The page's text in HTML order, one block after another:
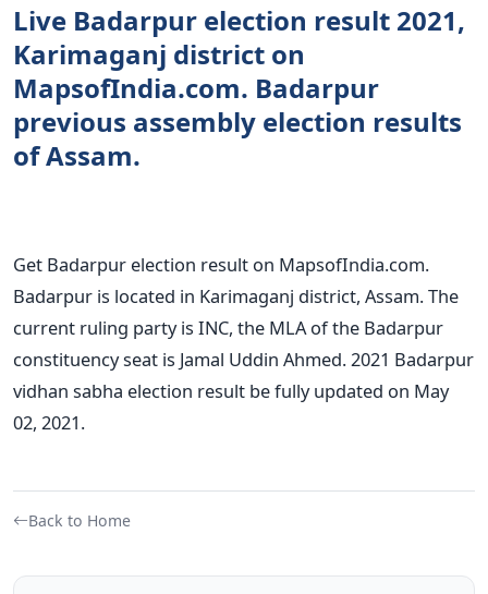
Live Badarpur election result 2021,
Karimaganj district on
MapsofIndia.com. Badarpur
previous assembly election results
of Assam.
Get Badarpur election result on MapsofIndia.com.
Badarpur is located in Karimaganj district, Assam. The
current ruling party is INC, the MLA of the Badarpur
constituency seat is Jamal Uddin Ahmed. 2021 Badarpur
vidhan sabha election result be fully updated on May
02, 2021.
Back to Home